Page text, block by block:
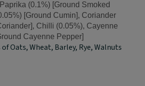
(0.1%) [Ground Smoked
[Ground Cumin], Coriander
Chilli (0.05%), Cayenne
Cayenne Pepper]
Oats, Wheat, Barley, Rye, Walnuts